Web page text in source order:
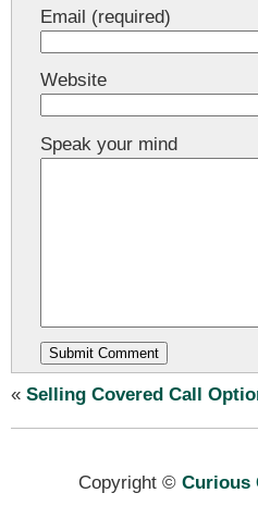
Email (required)
Website
Speak your mind
« Selling Covered Call
Copyright © Curious